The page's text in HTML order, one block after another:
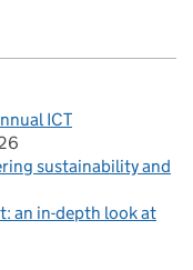
ICT
sustainability and
an in-depth look at